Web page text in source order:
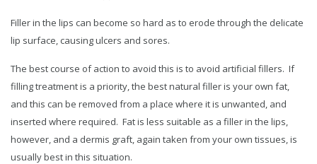
Filler in the lips can become so hard as to erode through the delicate
lip surface, causing ulcers and sores.
The best course of action to avoid this is to avoid artificial fillers. If
filling treatment is a priority, the best natural filler is your own fat,
and this can be removed from a place where it is unwanted, and
inserted where required. Fat is less suitable as a filler in the lips,
however, and a dermis graft, again taken from your own tissues, is
usually best in this situation.